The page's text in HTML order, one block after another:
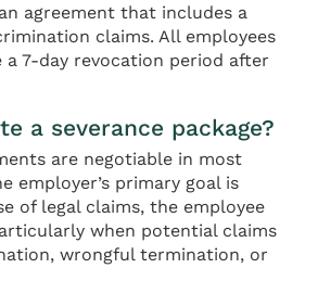
agreement that includes a
claims. All employees
a 7-day revocation period after
a severance package?
are negotiable in most
employer’s primary goal is
of legal claims, the employee
when potential claims
wrongful termination, or